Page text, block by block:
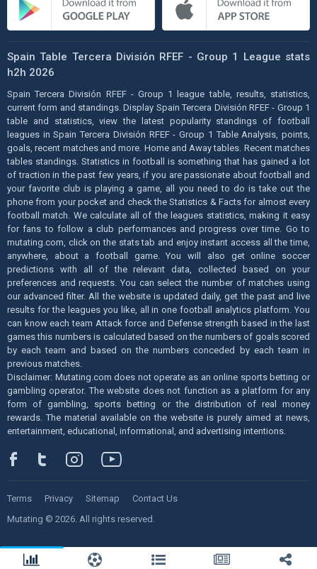
Spain Table Tercera División RFEF - Group 1 League stats
h2h 2026
Spain Tercera División RFEF - Group 1 league table, results, statistics,
current form and standings. Display Spain Tercera División RFEF - Group 1
table and statistics, view the latest popularity standings of football
leagues in Spain Tercera División RFEF - Group 1 Table Analysis, points,
goals, recent matches and more. Home and Away tables. Recent matches
tables standings. Statistics in football is something that has gained a lot
of traction in the past few years, if you are passionate about football and
your favorite club is playing a game, all you need to do is take out the
phone from your pocket and check the Statistics & Facts for almost every
football match. We calculate all of the leagues statistics, making it easy
for fans to follow a club performances and progress over time. Go to
mutating.com, click on the stats tab and enjoy instant access all the time,
anywhere, about a football game. You will also get online soccer
predictions with all of the relevant data, collected based on your
preferences and requests. You can select the number of matches using
our advanced filter. All the website is updated daily, get the past and live
results for the leagues you like, all in one football analytics platform. You
can know each team Attack force and Defense strength based in the last
games this numbers is calculated based on the numbers of goals scored
by each team and based on the numbers conceded by each team in
previous matches.
Disclaimer: Mutating.com does not operate as an online sports betting or
gambling operator. The website does not function as a platform for any
form of gambling, sports betting or the distribution of real money
rewards. The material available on the website is purely aimed at news,
entertainment, educational, informational, and advertising intentions.
Mutating © 2026. All rights reserved.
Terms Privacy Sitemap Contact Us